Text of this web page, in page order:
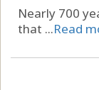
Nearly 700
that ...Read